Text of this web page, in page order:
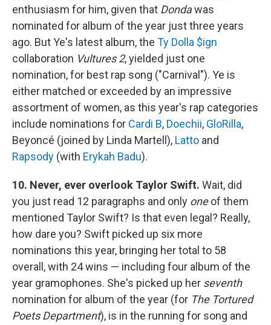
enthusiasm for him, given that Dondawas
nominated for album of the year just three years
ago. But Ye's latest album, the Ty Dolla $ign
collaboration Vultures 2, yielded just one
nomination, for best rap song ("Carnival"). Ye is
either matched or exceeded by an impressive
assortment of women, as this year's rap categories
include nominations for Cardi B, Doechii, GloRilla,
Beyoncé (joined by Linda Martell), Latto and
Rapsody (with Erykah Badu).
10. Never, ever overlook Taylor Swift. Wait, did
you just read 12 paragraphs and only oneof them
mentioned Taylor Swift? Is that even legal? Really,
how dare you? Swift picked up six more
nominations this year, bringing her total to 58
overall, with 24 wins — including four album of the
year gramophones. She's picked up her seventh
nomination for album of the year (for The Tortured
Poets Department), is in the running for song and